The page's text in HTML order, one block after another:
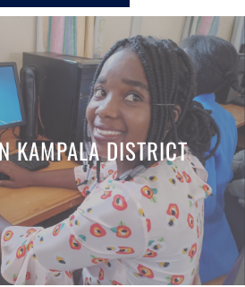
c
h
KAMPALA DISTRICT